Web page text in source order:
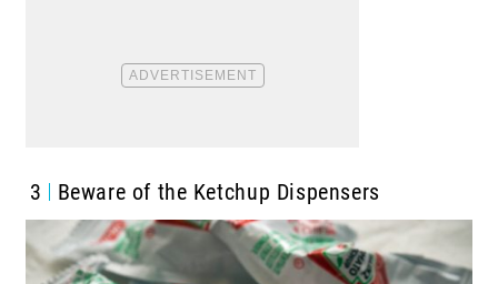
3 Beware of the Ketchup Dispensers